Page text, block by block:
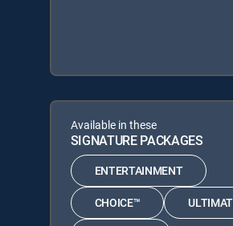
Available in these
SIGNATURE PACKAGES
ENTERTAINMENT
CHOICE™